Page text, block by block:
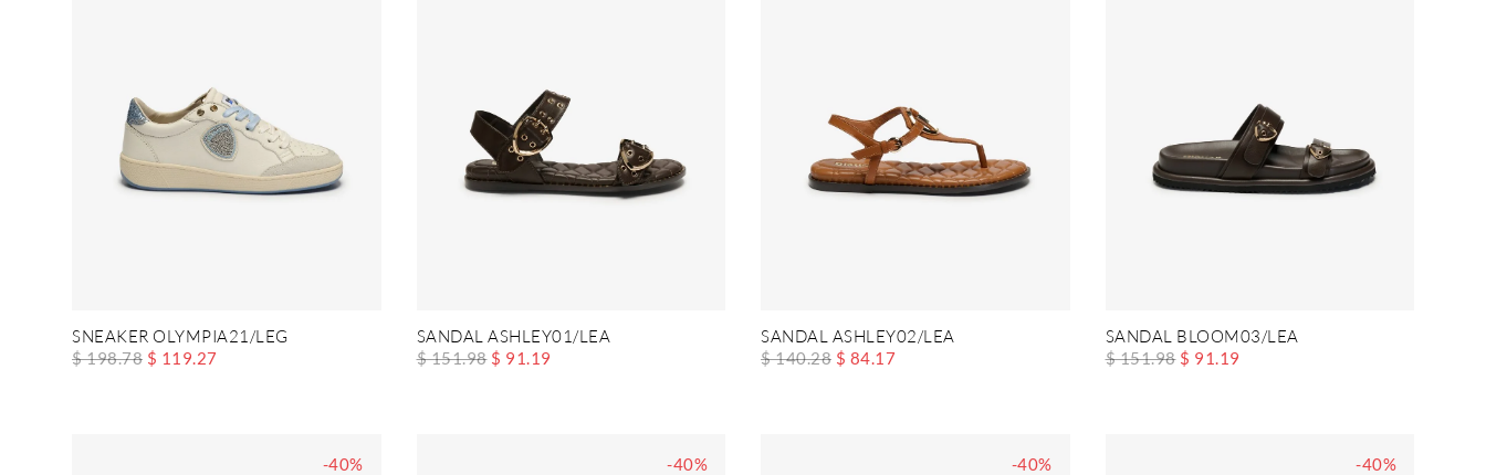
SNEAKER OLYMPIA21/LEG
$ 198.78 $ 119.27
SANDAL ASHLEY01/LEA
$ 151.98 $ 91.19
SANDAL ASHLEY02/LEA
$ 140.28 $ 84.17
SANDAL BLOOM03/LEA
$ 151.98 $ 91.19
-40% -40% -40% -40%